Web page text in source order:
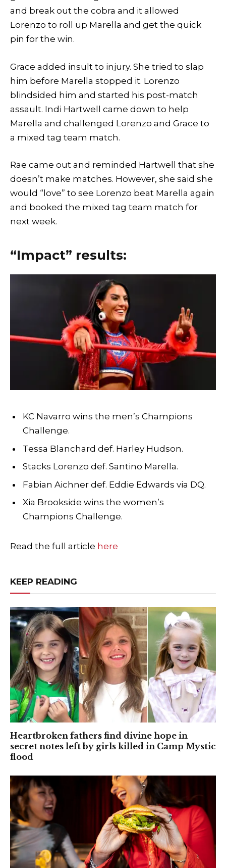
and break out the cobra and it allowed
Lorenzo to roll up Marella and get the quick
pin for the win.
Grace added insult to injury. She tried to slap
him before Marella stopped it. Lorenzo
blindsided him and started his post-match
assault. Indi Hartwell came down to help
Marella and challenged Lorenzo and Grace to
a mixed tag team match.
Rae came out and reminded Hartwell that she
doesn’t make matches. However, she said she
would “love” to see Lorenzo beat Marella again
and booked the mixed tag team match for
next week.
“Impact” results:
KC Navarro wins the men’s Champions
Challenge.
Tessa Blanchard def. Harley Hudson.
Stacks Lorenzo def. Santino Marella.
Fabian Aichner def. Eddie Edwards via DQ.
Xia Brookside wins the women’s
Champions Challenge.
Read the full article here
KEEP READING
Heartbroken fathers find divine hope in
secret notes left by girls killed in Camp Mystic
flood